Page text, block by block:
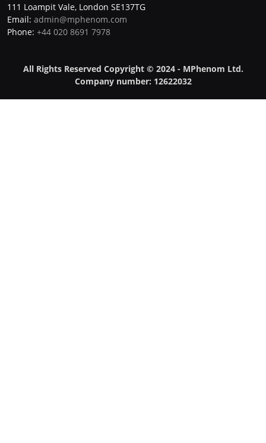
111 Loampit Vale, London SE137TG
Email: admin@mphenom.com
Phone: +44 020 8691 7978
All Rights Reserved Copyright © 2024 - MPhenom Ltd.
Company number: 12622032